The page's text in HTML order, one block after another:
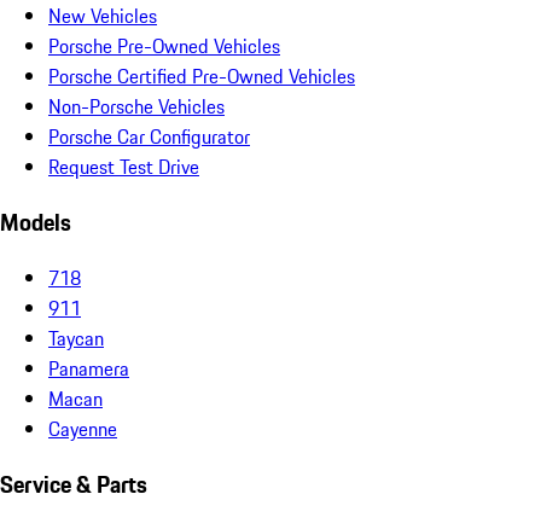
New Vehicles
Porsche Pre-Owned Vehicles
Porsche Certified Pre-Owned Vehicles
Non-Porsche Vehicles
Porsche Car Configurator
Request Test Drive
Models
718
911
Taycan
Panamera
Macan
Cayenne
Service & Parts